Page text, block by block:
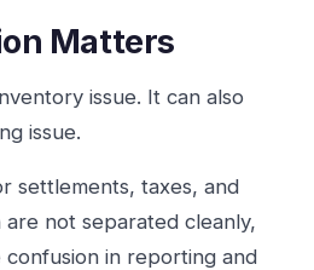
Matters
issue. It can also
issue.
settlements, taxes, and
not separated cleanly,
in reporting and